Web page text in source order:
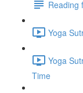
Reading
Yoga
Yoga
Time